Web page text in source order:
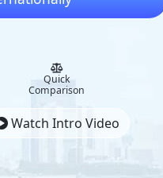
Quick
Comparison
Watch Intro Video